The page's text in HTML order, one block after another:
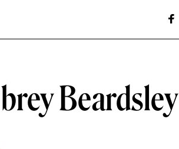
Beardsley